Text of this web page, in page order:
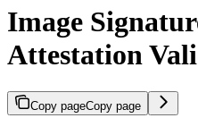
Image
Attestation
Copy pageCopy page